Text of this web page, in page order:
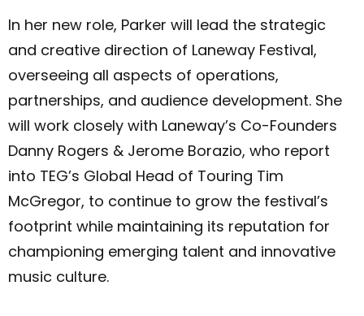
In her new role, Parker will lead the strategic
and creative direction of Laneway Festival,
overseeing all aspects of operations,
partnerships, and audience development. She
will work closely with Laneway’s Co-Founders
Danny Rogers & Jerome Borazio, who report
into TEG’s Global Head of Touring Tim
McGregor, to continue to grow the festival’s
footprint while maintaining its reputation for
championing emerging talent and innovative
music culture.